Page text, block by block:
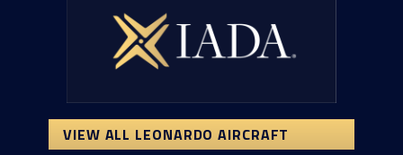
VIEW ALL LEONARDO AIRCRAFT